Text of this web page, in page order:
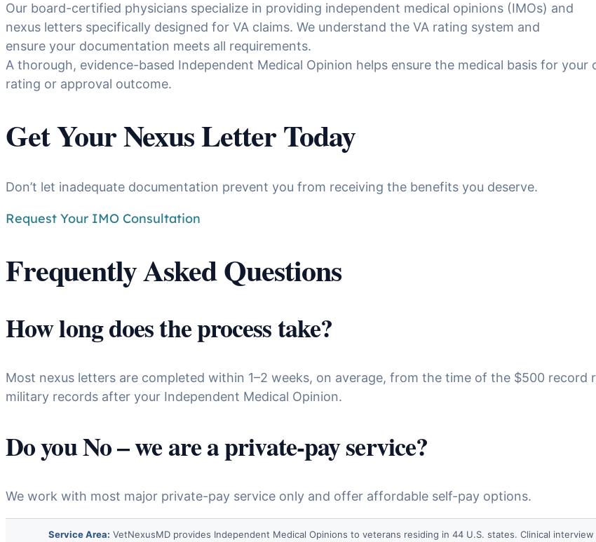
Our board-certified physicians specialize in providing independent medical opinions (IMOs) and
nexus letters specifically designed for VA claims. We understand the VA rating system and
ensure your documentation meets all requirements.
A thorough, evidence-based Independent Medical Opinion helps ensure the medical basis for
rating or approval outcome.
Get Your Nexus Letter Today
Don’t let inadequate documentation prevent you from receiving the benefits you deserve.
Request Your IMO Consultation
Frequently Asked Questions
How long does the process take?
Most nexus letters are completed within 1–2 weeks, on average, from the time of the $500
military records after your Independent Medical Opinion.
Do you No – we are a private-pay service?
We work with most major private-pay service only and offer affordable self-pay options.
Service Area: VetNexusMD provides Independent Medical Opinions to veterans residing in 44 U.S. states. Clinical